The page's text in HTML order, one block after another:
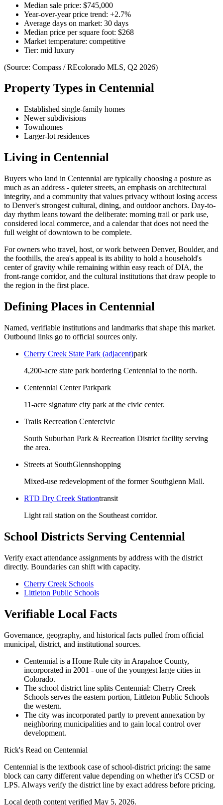
Median sale price: $745,000
Year-over-year price trend: +2.7%
Average days on market: 30 days
Median price per square foot: $268
Market temperature: competitive
Tier: mid luxury
(Source: Compass / REcolorado MLS, Q2 2026)
Property Types in Centennial
Established single-family homes
Newer subdivisions
Townhomes
Larger-lot residences
Living in Centennial
Buyers who land in Centennial are typically choosing a posture as
much as an address - quieter streets, an emphasis on architectural
integrity, and a community that values privacy without losing access
to Denver's strongest cultural, dining, and outdoor anchors. Day-to-
day rhythm leans toward the deliberate: morning trail or park use,
considered local commerce, and a calendar that does not need the
full weight of downtown to be complete.
For owners who travel, host, or work between Denver, Boulder, and
the foothills, the area's appeal is its ability to hold a household's
center of gravity while remaining within easy reach of DIA, the
front-range corridor, and the cultural institutions that draw people to
the region in the first place.
Defining Places in Centennial
Named, verifiable institutions and landmarks that shape this market.
Outbound links go to official sources only.
Cherry Creek State Park (adjacent)park
4,200-acre state park bordering Centennial to the north.
Centennial Center Parkpark
11-acre signature city park at the civic center.
Trails Recreation Centercivic
South Suburban Park & Recreation District facility serving
the area.
Streets at SouthGlennshopping
Mixed-use redevelopment of the former Southglenn Mall.
RTD Dry Creek Stationtransit
Light rail station on the Southeast corridor.
School Districts Serving Centennial
Verify exact attendance assignments by address with the district
directly. Boundaries can shift with capacity.
Cherry Creek Schools
Littleton Public Schools
Verifiable Local Facts
Governance, geography, and historical facts pulled from official
municipal, district, and institutional sources.
Centennial is a Home Rule city in Arapahoe County,
incorporated in 2001 - one of the youngest large cities in
Colorado.
The school district line splits Centennial: Cherry Creek
Schools serves the eastern portion, Littleton Public Schools
the western.
The city was incorporated partly to prevent annexation by
neighboring municipalities and to gain local control over
development.
Rick's Read on Centennial
Centennial is the textbook case of school-district pricing: the same
block can carry different value depending on whether it's CCSD or
LPS. Always verify the district line by exact address before pricing.
Local depth content verified May 5, 2026.